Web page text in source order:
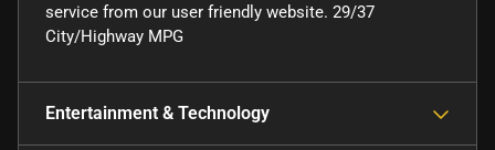
service from our user friendly website. 29/37
City/Highway MPG
Entertainment & Technology